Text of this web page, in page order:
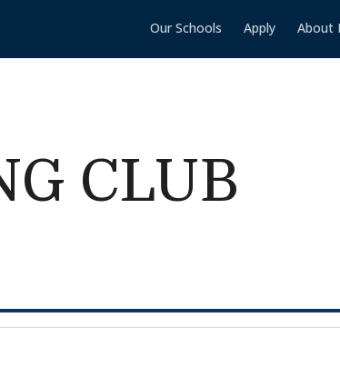
Our Schools Apply About
CLUB